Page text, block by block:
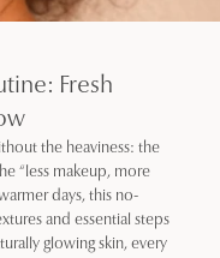
Fresh
the heaviness: the
“less makeup, more
days, this no-
and essential steps
glowing skin, every